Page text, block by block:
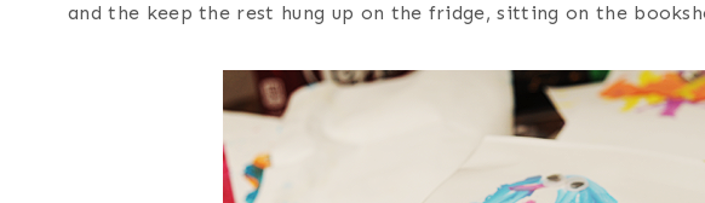
and the keep the rest hung up on the fridge, sitting on the